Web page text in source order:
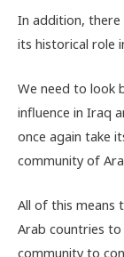
In addition,
its historical role
We need to look
influence in Iraq
once again take
community of
All of this means
Arab countries
community to